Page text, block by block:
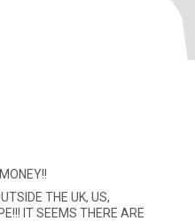
THE UK, US,
IT SEEMS THERE ARE